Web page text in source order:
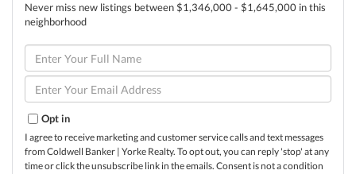
Never miss new listings between $1,346,000 - $1,645,000 in this
neighborhood
Enter
Full
Name
Enter
Your
Opt in
I agree to receive marketing and customer service calls and text messages
from Coldwell Banker | Yorke Realty. To opt out, you can reply 'stop' at any
time or click the unsubscribe link in the emails. Consent is not a condition